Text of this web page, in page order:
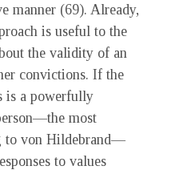
manner (69). Already,
is useful to the
the validity of an
convictions. If the
is a powerfully
most
to von Hildebrand—
to values